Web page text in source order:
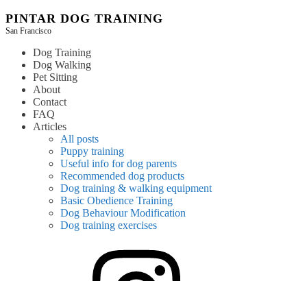
Skip
to
PINTAR DOG TRAINING
San Francisco
Dog Training
Dog Walking
Pet Sitting
About
Contact
FAQ
Articles
All posts
Puppy training
Useful info for dog parents
Recommended dog products
Dog training & walking equipment
Basic Obedience Training
Dog Behaviour Modification
Dog training exercises